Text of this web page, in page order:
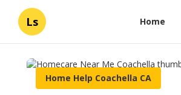
Ls Home
Home Help Coachella CA